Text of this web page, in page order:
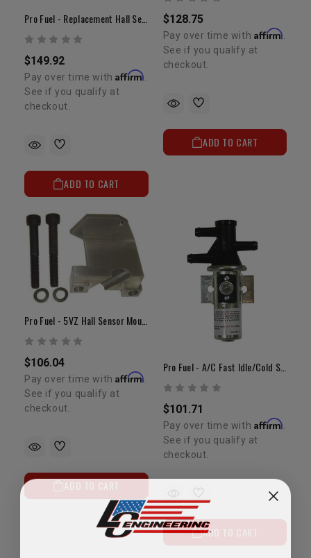
$149.92
Pay over time withAffirm
See if you qualify at
checkout.
ADD TO CART
$128.75
Pay over time with Affirm.
See if you qualify at
checkout.
ADD TO CART
$106.04
Pay over time withAffirm
See if you qualify at
checkout.
ADD TO CART
Pro Fuel - A/C Fast Idle/Cold Start Relay
$101.71
Pay over time with Affirm
See if you qualify at
checkout.
ADD TO CART